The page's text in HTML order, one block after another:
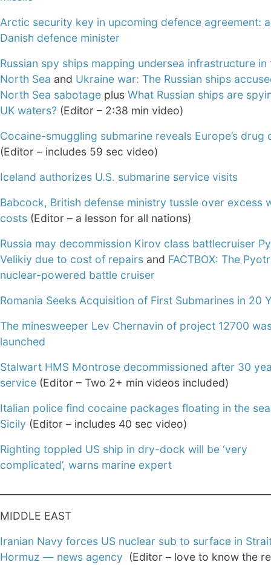
Arctic security key in upcoming defence agreement:
Danish defence minister
Russian spy ships mapping undersea infrastructure in
North Sea and Ukraine war: The Russian ships
North Sea sabotage plus What Russian ships are
UK waters? (Editor – 2:38 min video)
Cocaine-smuggling submarine reveals Europe’s drug
(Editor – includes 59 sec video)
Iceland authorizes U.S. submarine service visits
Babcock, British defense ministry tussle over excess
costs (Editor – a lesson for all nations)
Russia may decommission Kirov class battlecruiser
Velikiy due to cost of repairs and FACTBOX: The
nuclear-powered battle cruiser
Romania Seeks Acquisition of First Submarines in 20
The minesweeper Lev Chernavin of project 12700
launched
Stalwart HMS Montrose decommissioned after 30
service (Editor – Two 2+ min videos included)
Italian police find cocaine packages floating in the
Sicily (Editor – includes 40 sec video)
Righting toppled US ship in dry-dock will be ‘very
complicated’, warns marine expert
MIDDLE EAST
Iranian Navy forces US nuclear sub to surface in
Hormuz — news agency (Editor – love to know the